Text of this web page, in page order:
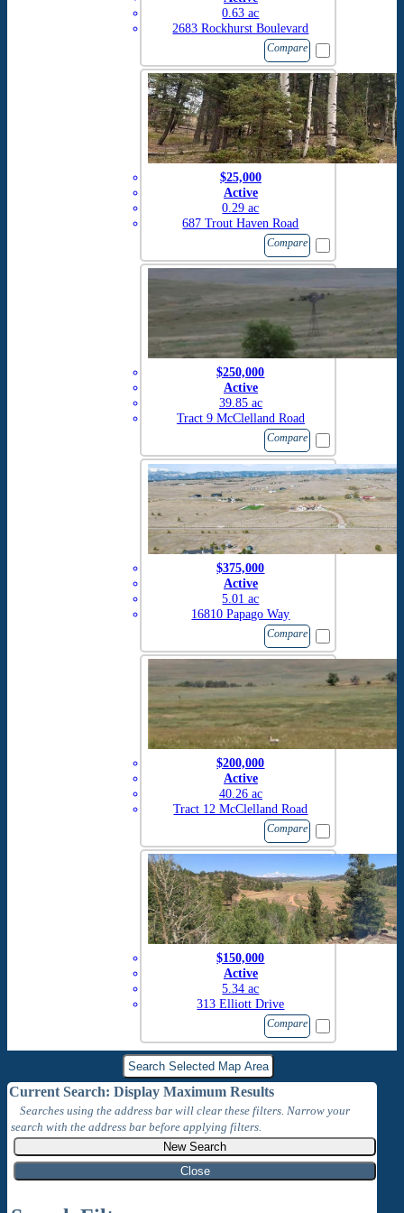
0.63 ac
2683 Rockhurst Boulevard
Compare
$25,000
Active
0.29 ac
687 Trout Haven Road
Compare
$250,000
Active
39.85 ac
Tract 9 McClelland Road
Compare
$375,000
Active
5.01 ac
16810 Papago Way
Compare
$200,000
Active
40.26 ac
Tract 12 McClelland Road
Compare
$150,000
Active
5.34 ac
313 Elliott Drive
Compare
Current Search: Display Maximum Results
Searches using the address bar will clear these filters. Narrow your
search with the address bar before applying filters.
Close